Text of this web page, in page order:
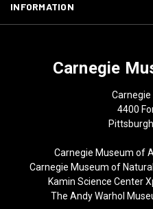
INFORMATION
Carnegie
4400
Carnegie Museum of
Carnegie Museum of
Kamin Science Center
The Andy Warhol